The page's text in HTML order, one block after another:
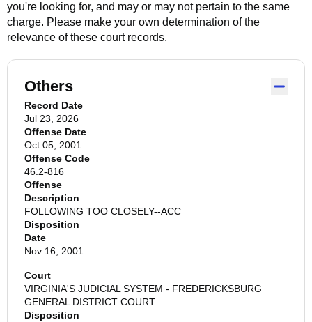
you're looking for, and may or may not pertain to the same
charge. Please make your own determination of the
relevance of these court records.
Others
Record Date
Jul 23, 2026
Offense Date
Oct 05, 2001
Offense Code
46.2-816
Offense
Description
FOLLOWING TOO CLOSELY--ACC
Disposition
Date
Nov 16, 2001
Court
VIRGINIA'S JUDICIAL SYSTEM - FREDERICKSBURG
GENERAL DISTRICT COURT
Disposition